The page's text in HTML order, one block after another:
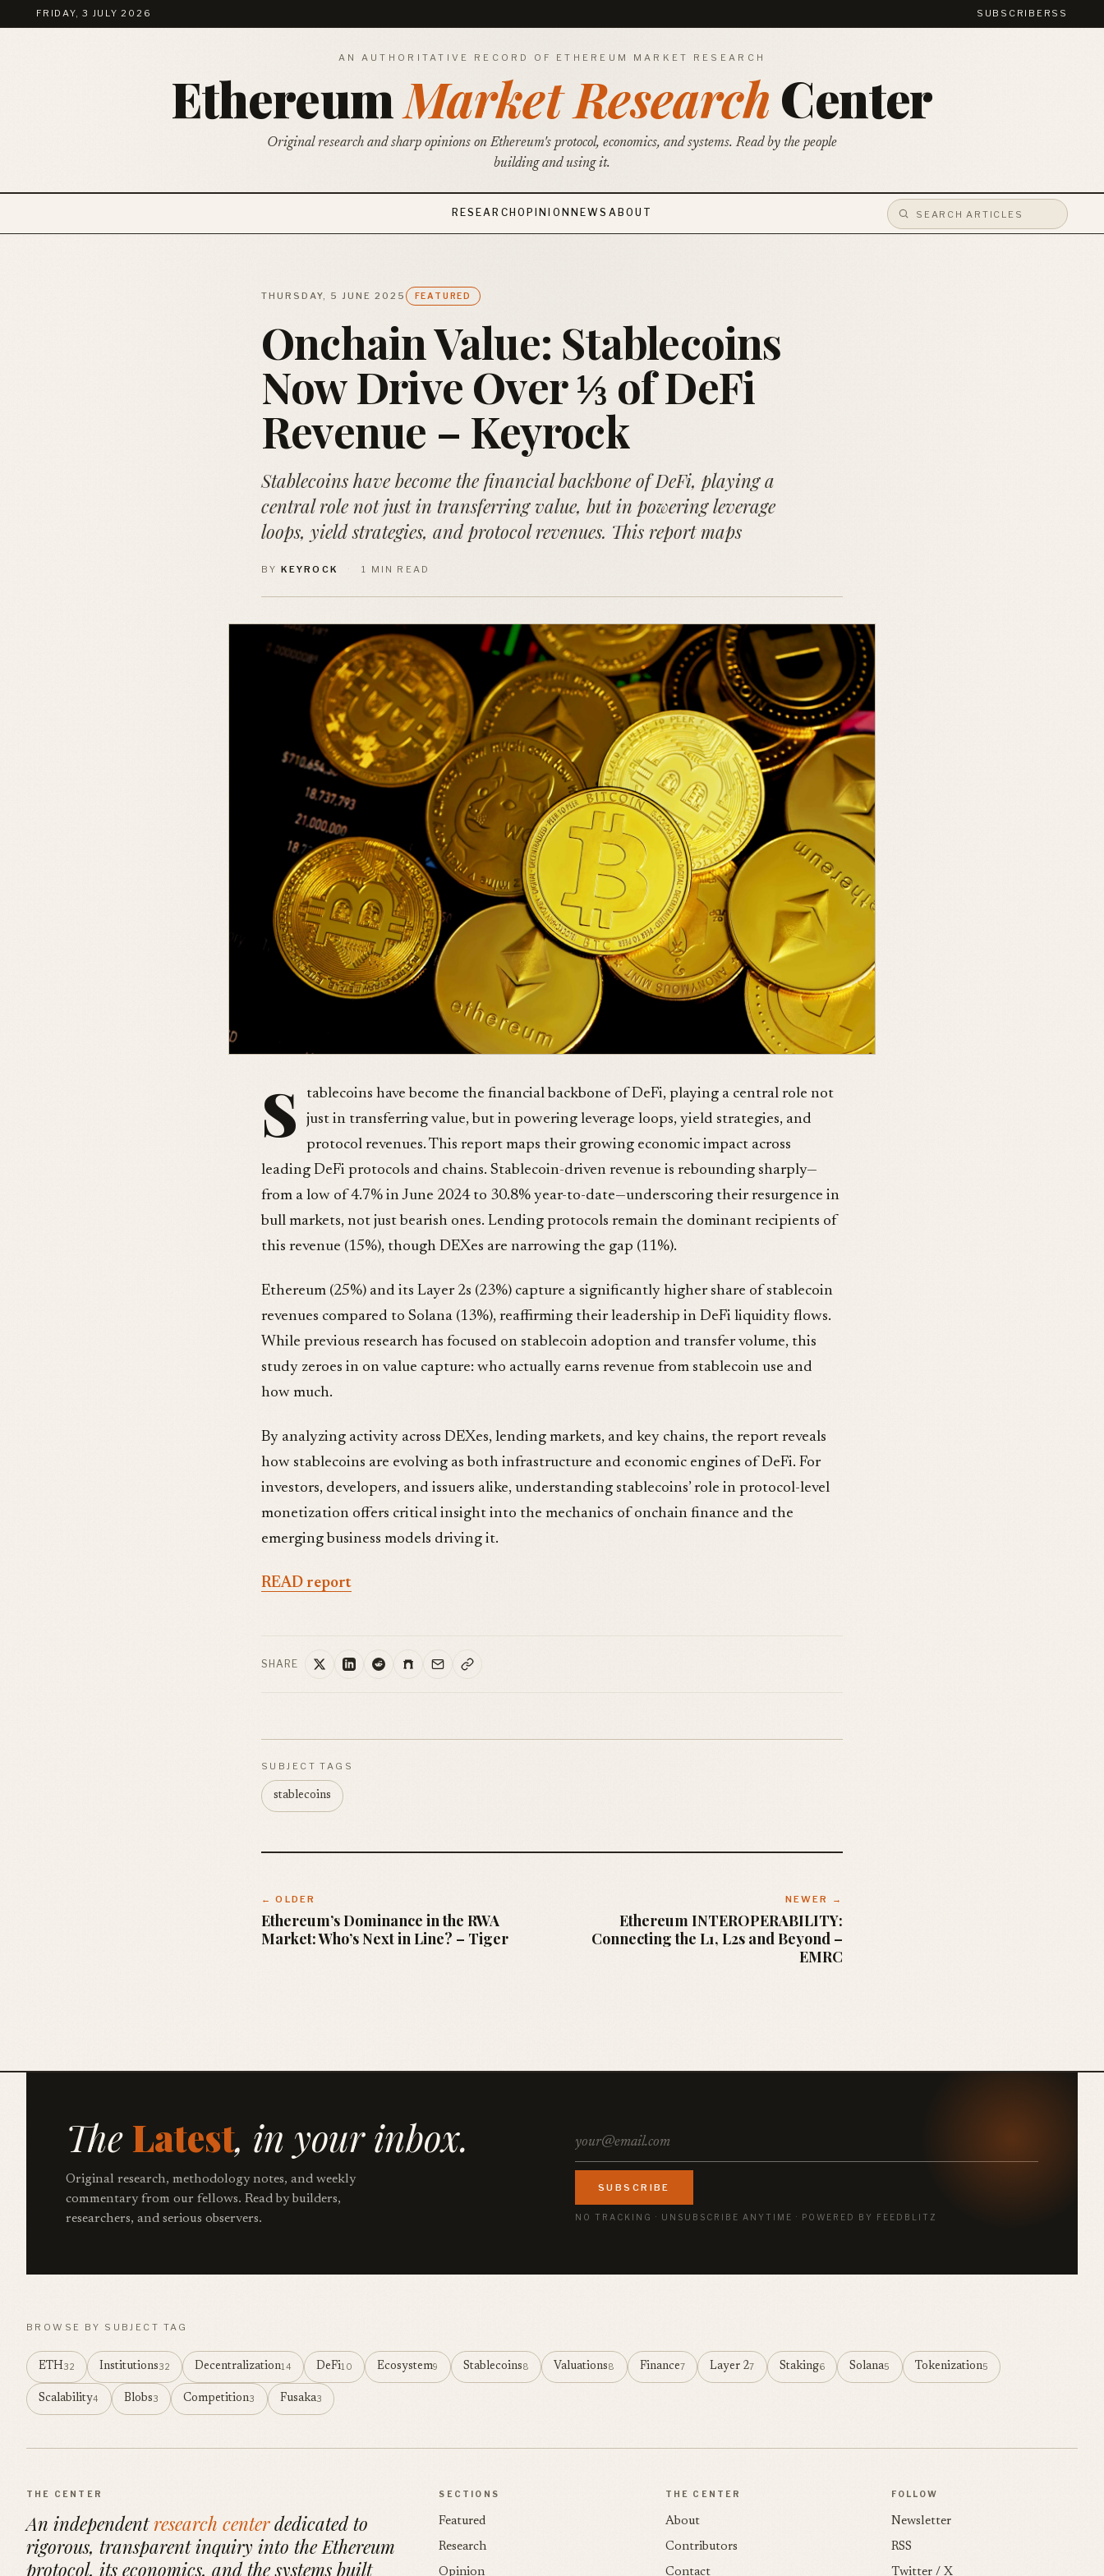
FRIDAY, 3 JULY 2026 SUBSCRIBE RSS
AN AUTHORITATIVE RECORD OF ETHEREUM MARKET RESEARCH
EthereumMarket Research Center
Original research and sharp opinions on Ethereum's protocol, economics, and systems. Read by the people
building and using it.
RESEARCH OPINION NEWS ABOUT
THURSDAY, 5 JUNE 2025 FEATURED
Onchain Value: Stablecoins
Now Drive Over ⅓ of DeFi
Revenue – Keyrock
Stablecoins have become the financial backbone of DeFi, playing a
central role not just in transferring value, but in powering leverage
loops, yield strategies, and protocol revenues. This report maps
BY KEYROCK · 1 MIN READ
S
tablecoins have become the financial backbone of DeFi, playing a central role not
just in transferring value, but in powering leverage loops, yield strategies, and
protocol revenues. This report maps their growing economic impact across
leading DeFi protocols and chains. Stablecoin-driven revenue is rebounding sharply—
from a low of 4.7% in June 2024 to 30.8% year-to-date—underscoring their resurgence in
bull markets, not just bearish ones. Lending protocols remain the dominant recipients of
this revenue (15%), though DEXes are narrowing the gap (11%).
Ethereum (25%) and its Layer 2s (23%) capture a significantly higher share of stablecoin
revenues compared to Solana (13%), reaffirming their leadership in DeFi liquidity flows.
While previous research has focused on stablecoin adoption and transfer volume, this
study zeroes in on value capture: who actually earns revenue from stablecoin use and
how much.
By analyzing activity across DEXes, lending markets, and key chains, the report reveals
how stablecoins are evolving as both infrastructure and economic engines of DeFi. For
investors, developers, and issuers alike, understanding stablecoins’ role in protocol-level
monetization offers critical insight into the mechanics of onchain finance and the
emerging business models driving it.
READ report
SHARE
SUBJECT TAGS
stablecoins
← OLDER
Ethereum’s Dominance in the RWA
Market: Who’s Next in Line? – Tiger
NEWER →
Ethereum INTEROPERABILITY:
Connecting the L1, L2s and Beyond –
EMRC
The Latest, in your inbox.
Original research, methodology notes, and weekly
commentary from our fellows. Read by builders,
researchers, and serious observers.
SUBSCRIBE
NO TRACKING · UNSUBSCRIBE ANYTIME · POWERED BY FEEDBLITZ
BROWSE BY SUBJECT TAG
ETH32 Institutions32 Decentralization14 DeFi10 Ecosystem9 Stablecoins8 Valuations8 Finance7 Layer 27 Staking6 Solana5 Tokenization5
Scalability4 Blobs3 Competition3 Fusaka3
THE CENTER
An independentresearch centerdedicated to
rigorous, transparent inquiry into the Ethereum
protocol, its economics, and the systems built
SECTIONS
Featured
Research
Opinion
THE CENTER
About
Contributors
Contact
FOLLOW
Newsletter
RSS
Twitter / X